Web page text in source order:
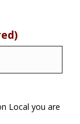
Local you are